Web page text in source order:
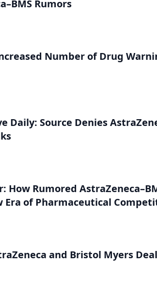
Rumors
Number of Drug
Daily: Source Denies
How Rumored
Era of Pharmaceutical
and Bristol Myers Deal